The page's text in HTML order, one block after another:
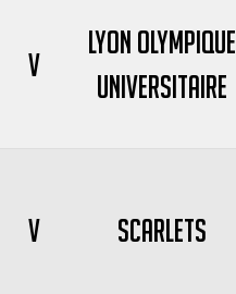
V
Lyon Olympique
Universitaire
V Scarlets